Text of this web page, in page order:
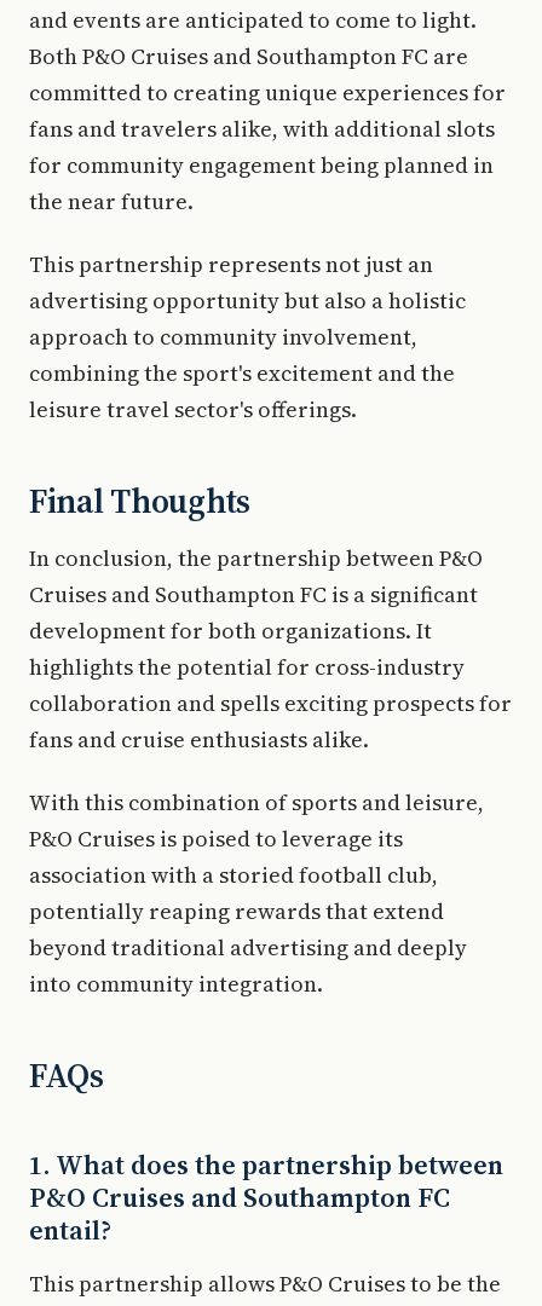
and events are anticipated to come to light.
Both P&O Cruises and Southampton FC are
committed to creating unique experiences for
fans and travelers alike, with additional slots
for community engagement being planned in
the near future.
This partnership represents not just an
advertising opportunity but also a holistic
approach to community involvement,
combining the sport's excitement and the
leisure travel sector's offerings.
Final Thoughts
In conclusion, the partnership between P&O
Cruises and Southampton FC is a significant
development for both organizations. It
highlights the potential for cross-industry
collaboration and spells exciting prospects for
fans and cruise enthusiasts alike.
With this combination of sports and leisure,
P&O Cruises is poised to leverage its
association with a storied football club,
potentially reaping rewards that extend
beyond traditional advertising and deeply
into community integration.
FAQs
1. What does the partnership between
P&O Cruises and Southampton FC
entail?
This partnership allows P&O Cruises to be the